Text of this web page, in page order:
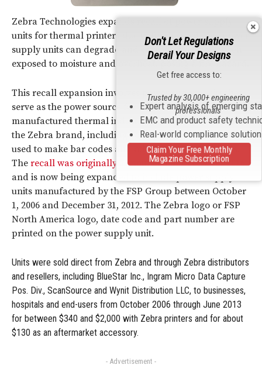
Zebra Technologies expands recall of power supply
units for thermal printers due to fire hazard. The power
supply units can degrade and corrode over time when
exposed to moisture and overheat, posing a fire hazard.
This recall expansion involves power supply units that
serve as the power source for models of Zebra
manufactured thermal industrial printers (sold under
the Zebra brand, including co-branded or re-branded)
used to make bar codes and other commercial labels.
The recall was originally announced in December 2016
and is now being expanded to include power supply
units manufactured by the FSP Group between October
1, 2006 and December 31, 2012. The Zebra logo or FSP
North America logo, date code and part number are
printed on the power supply unit.
Units were sold direct from Zebra and through Zebra distributors
and resellers, including BlueStar Inc., Ingram Micro Data Capture
Pos. Div., ScanSource and Wynit Distribution LLC, to businesses,
hospitals and end-users from October 2006 through June 2013
for between $340 and $2,000 with Zebra printers and for about
$130 as an aftermarket accessory.
- Advertisement -
Don't Let Regulations
Derail Your Designs
Get free access to:
Expert analysis of emerging
EMC and product safety
Real-world compliance
Trusted by 30,000+ engineering
professionals
Claim Your Free Monthly
Magazine Subscription